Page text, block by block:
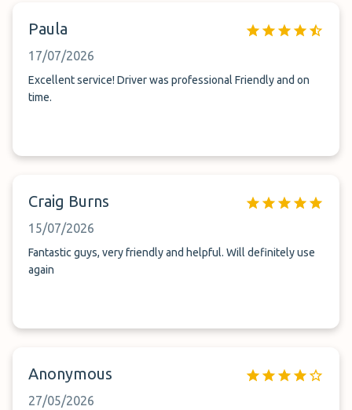
Paula
17/07/2026
Excellent service! Driver was professional Friendly and on
time.
Craig Burns
15/07/2026
Fantastic guys, very friendly and helpful. Will definitely use
again
Anonymous
27/05/2026